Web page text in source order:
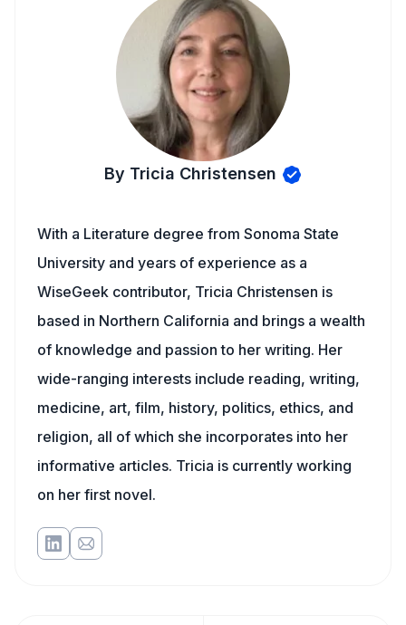
By Tricia Christensen
With a Literature degree from Sonoma State
University and years of experience as a
WiseGeek contributor, Tricia Christensen is
based in Northern California and brings a wealth
of knowledge and passion to her writing. Her
wide-ranging interests include reading, writing,
medicine, art, film, history, politics, ethics, and
religion, all of which she incorporates into her
informative articles. Tricia is currently working
on her first novel.